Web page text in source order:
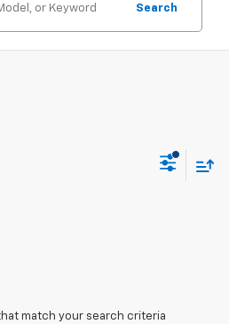
Search
match your search criteria